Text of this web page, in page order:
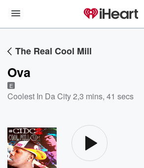
The Real Cool Mill
Ova
E
Coolest In Da City 2,3 mins, 41 secs